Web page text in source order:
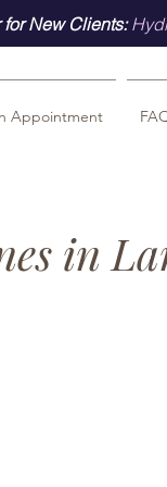
New Clients:
Appointment
in